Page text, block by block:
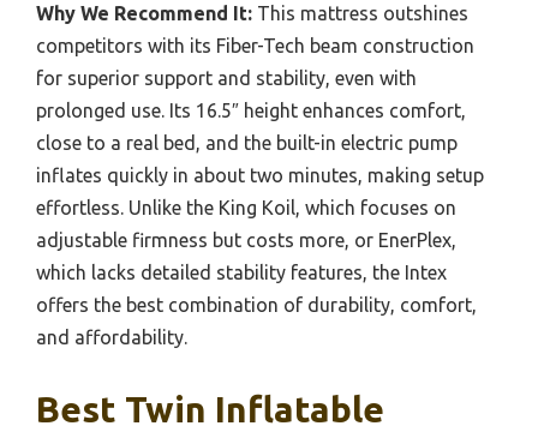
Why We Recommend It: This mattress outshines
competitors with its Fiber-Tech beam construction
for superior support and stability, even with
prolonged use. Its 16.5″ height enhances comfort,
close to a real bed, and the built-in electric pump
inflates quickly in about two minutes, making setup
effortless. Unlike the King Koil, which focuses on
adjustable firmness but costs more, or EnerPlex,
which lacks detailed stability features, the Intex
offers the best combination of durability, comfort,
and affordability.
Best Twin Inflatable